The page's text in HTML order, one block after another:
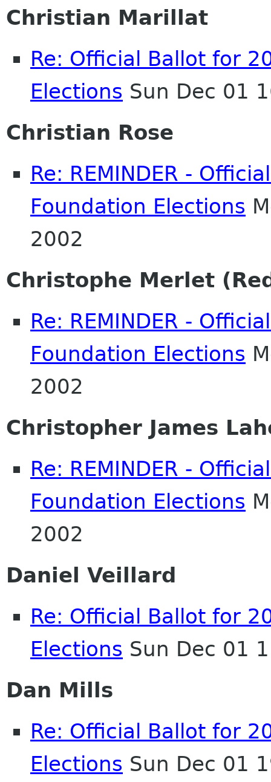
Christian Marillat
Re: Official Ballot for
Elections Sun Dec 01
Christian Rose
Re: REMINDER -
Foundation Elections
2002
Christophe Merlet
Re: REMINDER -
Foundation Elections
2002
Christopher James
Re: REMINDER -
Foundation Elections
2002
Daniel Veillard
Re: Official Ballot for
Elections Sun Dec 01
Dan Mills
Re: Official Ballot for
Elections Sun Dec 01